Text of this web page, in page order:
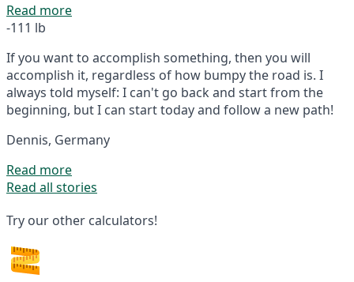
Read more
-111 lb
If you want to accomplish something, then you will
accomplish it, regardless of how bumpy the road is. I
always told myself: I can't go back and start from the
beginning, but I can start today and follow a new path!
Dennis, Germany
Read more
Read all stories
Try our other calculators!